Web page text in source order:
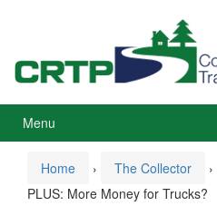
menu
Menu
Home › The Collector ›
PLUS: More Money for Trucks?